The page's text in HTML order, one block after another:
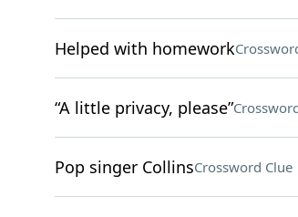
Helped with homework
“A little privacy, please”
Pop singer CollinsCrossword Clue